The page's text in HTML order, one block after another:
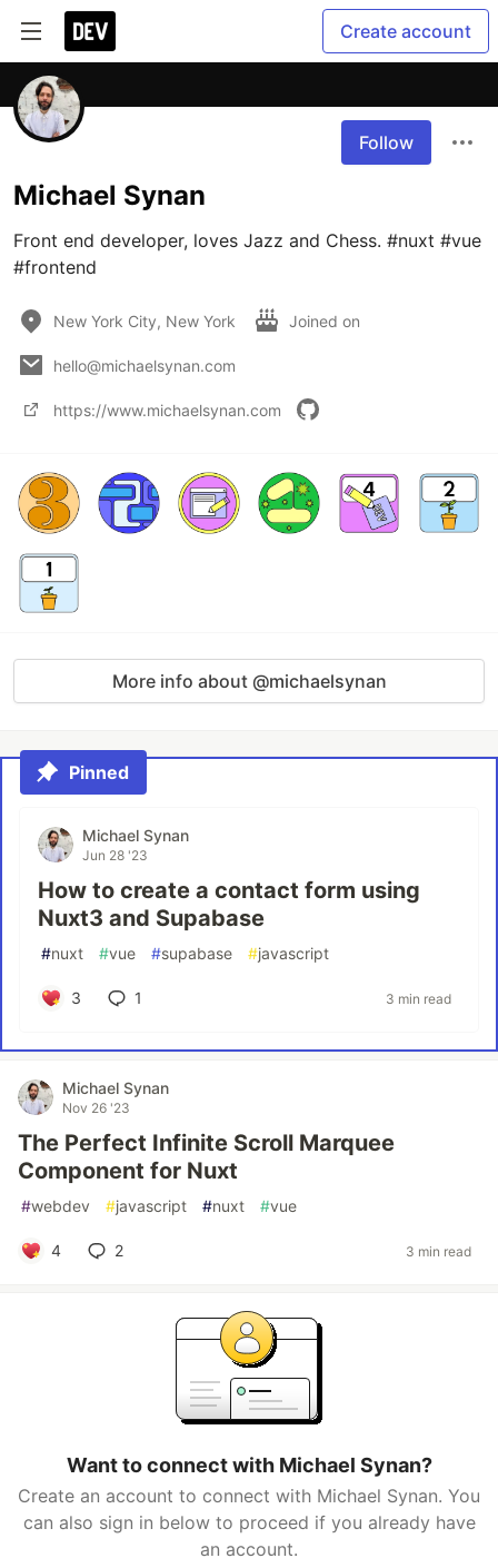
Create account
Follow
Michael Synan
Front end developer, loves Jazz and Chess. #nuxt #vue
#frontend
New York City, New York Joined on
hello@michaelsynan.com
https://www.michaelsynan.com
More info about @michaelsynan
Pinned
Michael Synan
Jun 28 '23
How to create a contact form using
Nuxt3 and Supabase
#nuxt #vue #supabase #javascript
3 1 3 min read
Michael Synan
Nov 26 '23
The Perfect Infinite Scroll Marquee
Component for Nuxt
#webdev #javascript #nuxt #vue
4 2 3 min read
Want to connect with Michael Synan?
Create an account to connect with Michael Synan. You
can also sign in below to proceed if you already have
an account.